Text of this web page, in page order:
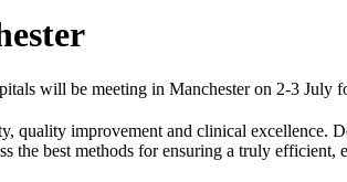
will be meeting in Manchester on 2-3 July
quality improvement and clinical excellence.
the best methods for ensuring a truly